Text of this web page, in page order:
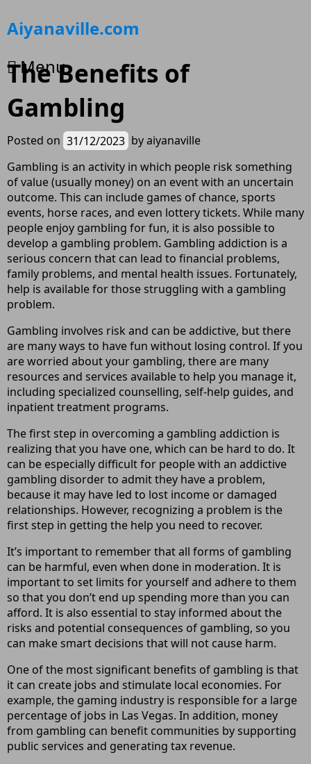
Skip
to
Aiyanaville.com
Menu
The Benefits of
Gambling
Posted on 31/12/2023 byaiyanaville
Gambling is an activity in which people risk something
of value (usually money) on an event with an uncertain
outcome. This can include games of chance, sports
events, horse races, and even lottery tickets. While many
people enjoy gambling for fun, it is also possible to
develop a gambling problem. Gambling addiction is a
serious concern that can lead to financial problems,
family problems, and mental health issues. Fortunately,
help is available for those struggling with a gambling
problem.
Gambling involves risk and can be addictive, but there
are many ways to have fun without losing control. If you
are worried about your gambling, there are many
resources and services available to help you manage it,
including specialized counselling, self-help guides, and
inpatient treatment programs.
The first step in overcoming a gambling addiction is
realizing that you have one, which can be hard to do. It
can be especially difficult for people with an addictive
gambling disorder to admit they have a problem,
because it may have led to lost income or damaged
relationships. However, recognizing a problem is the
first step in getting the help you need to recover.
It’s important to remember that all forms of gambling
can be harmful, even when done in moderation. It is
important to set limits for yourself and adhere to them
so that you don’t end up spending more than you can
afford. It is also essential to stay informed about the
risks and potential consequences of gambling, so you
can make smart decisions that will not cause harm.
One of the most significant benefits of gambling is that
it can create jobs and stimulate local economies. For
example, the gaming industry is responsible for a large
percentage of jobs in Las Vegas. In addition, money
from gambling can benefit communities by supporting
public services and generating tax revenue.